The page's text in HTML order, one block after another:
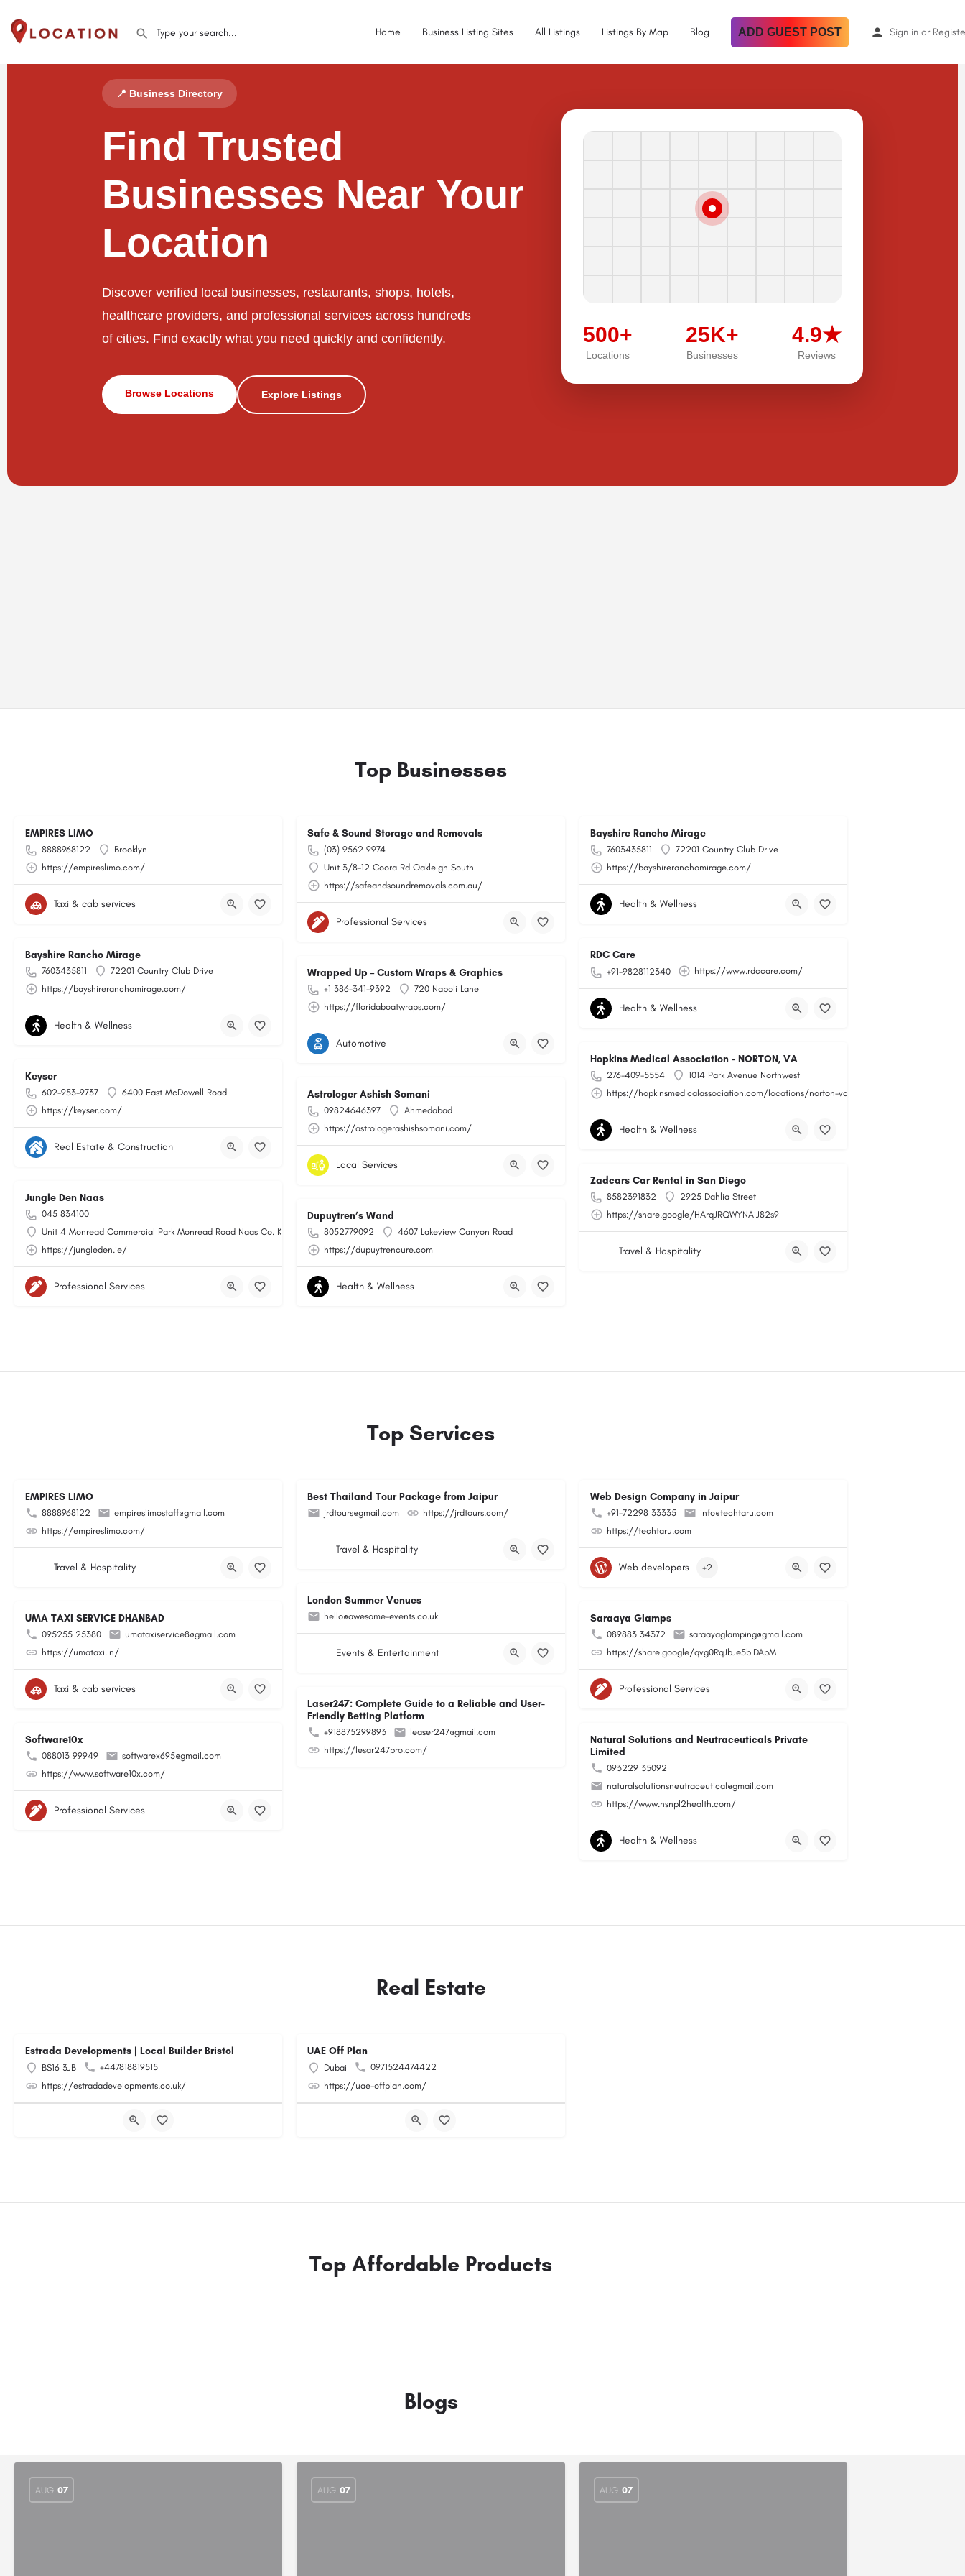
Home Business Listing Sites All Listings Listings By Map Blog ADD GUEST POST Sign in or
📍 Business Directory
Find Trusted
Businesses Near Your
Location
Discover verified local businesses, restaurants, shops, hotels,
healthcare providers, and professional services across hundreds
of cities. Find exactly what you need quickly and confidently.
Browse Locations Explore Listings
500+
Locations
25K+
Businesses
4.9★
Reviews
Top Businesses
EMPIRES LIMO
8888968122
Brooklyn
https://empireslimo.com/
Taxi & cab services
Safe & Sound Storage and Removals
(03) 9562 9974
Unit 3/8-12 Coora Rd Oakleigh South
https://safeandsoundremovals.com.au/
Professional Services
Bayshire Rancho Mirage
7603435811
72201 Country Club Drive
https://bayshireranchomirage.com/
Health & Wellness
Bayshire Rancho Mirage
7603435811
72201 Country Club Drive
https://bayshireranchomirage.com/
Health & Wellness
RDC Care
+91-9828112340 https://www.rdccare.com/
Health & Wellness
Wrapped Up – Custom Wraps & Graphics
+1 386-341-9392
720 Napoli Lane
https://floridaboatwraps.com/
Automotive
Hopkins Medical Association - NORTON, VA
276-409-5554
1014 Park Avenue Northwest
https://hopkinsmedicalassociation.com/locations/norton-va/
Health & Wellness
Keyser
602-953-9737
6400 East McDowell Road
https://keyser.com/
Real Estate & Construction
Astrologer Ashish Somani
09824646397
Ahmedabad
https://astrologerashishsomani.com/
Local Services
Zadcars Car Rental in San Diego
8582391832
2925 Dahlia Street
https://share.google/HArqJRQWYNAiJ82s9
Travel & Hospitality
Jungle Den Naas
045 834100
Unit 4 Monread Commercial Park Monread Road Naas Co. Kildare
https://jungleden.ie/
Professional Services
Dupuytren’s Wand
8052779092
4607 Lakeview Canyon Road
https://dupuytrencure.com
Health & Wellness
Top Services
EMPIRES LIMO
8888968122
empireslimostaff@gmail.com
https://empireslimo.com/
Travel & Hospitality
Best Thailand Tour Package from Jaipur
jrdtours@gmail.com https://jrdtours.com/
Travel & Hospitality
Web Design Company in Jaipur
+91-72298 33335
info@techtaru.com
https://techtaru.com
Web developers +2
London Summer Venues
hello@awesome-events.co.uk
Events & Entertainment
UMA TAXI SERVICE DHANBAD
095255 25380
umataxiservice8@gmail.com
https://umataxi.in/
Taxi & cab services
Saraaya Glamps
089883 34372
saraayaglamping@gmail.com
https://share.google/qvg0RqJbJe5biDApM
Professional Services
Laser247: Complete Guide to a Reliable and User-
Friendly Betting Platform
+918875299893
leaser247@gmail.com
https://lesar247pro.com/
Software10x
088013 99949
softwarex695@gmail.com
https://www.software10x.com/
Professional Services
Natural Solutions and Neutraceuticals Private
Limited
093229 35092
naturalsolutionsneutraceutical@gmail.com
https://www.nsnpl2health.com/
Health & Wellness
Real Estate
Estrada Developments | Local Builder Bristol
BS16 3JB
+447818819515
https://estradadevelopments.co.uk/
UAE Off Plan
Dubai
0971524474422
https://uae-offplan.com/
Top Affordable Products
Blogs
AUG 07 AUG 07 AUG 07